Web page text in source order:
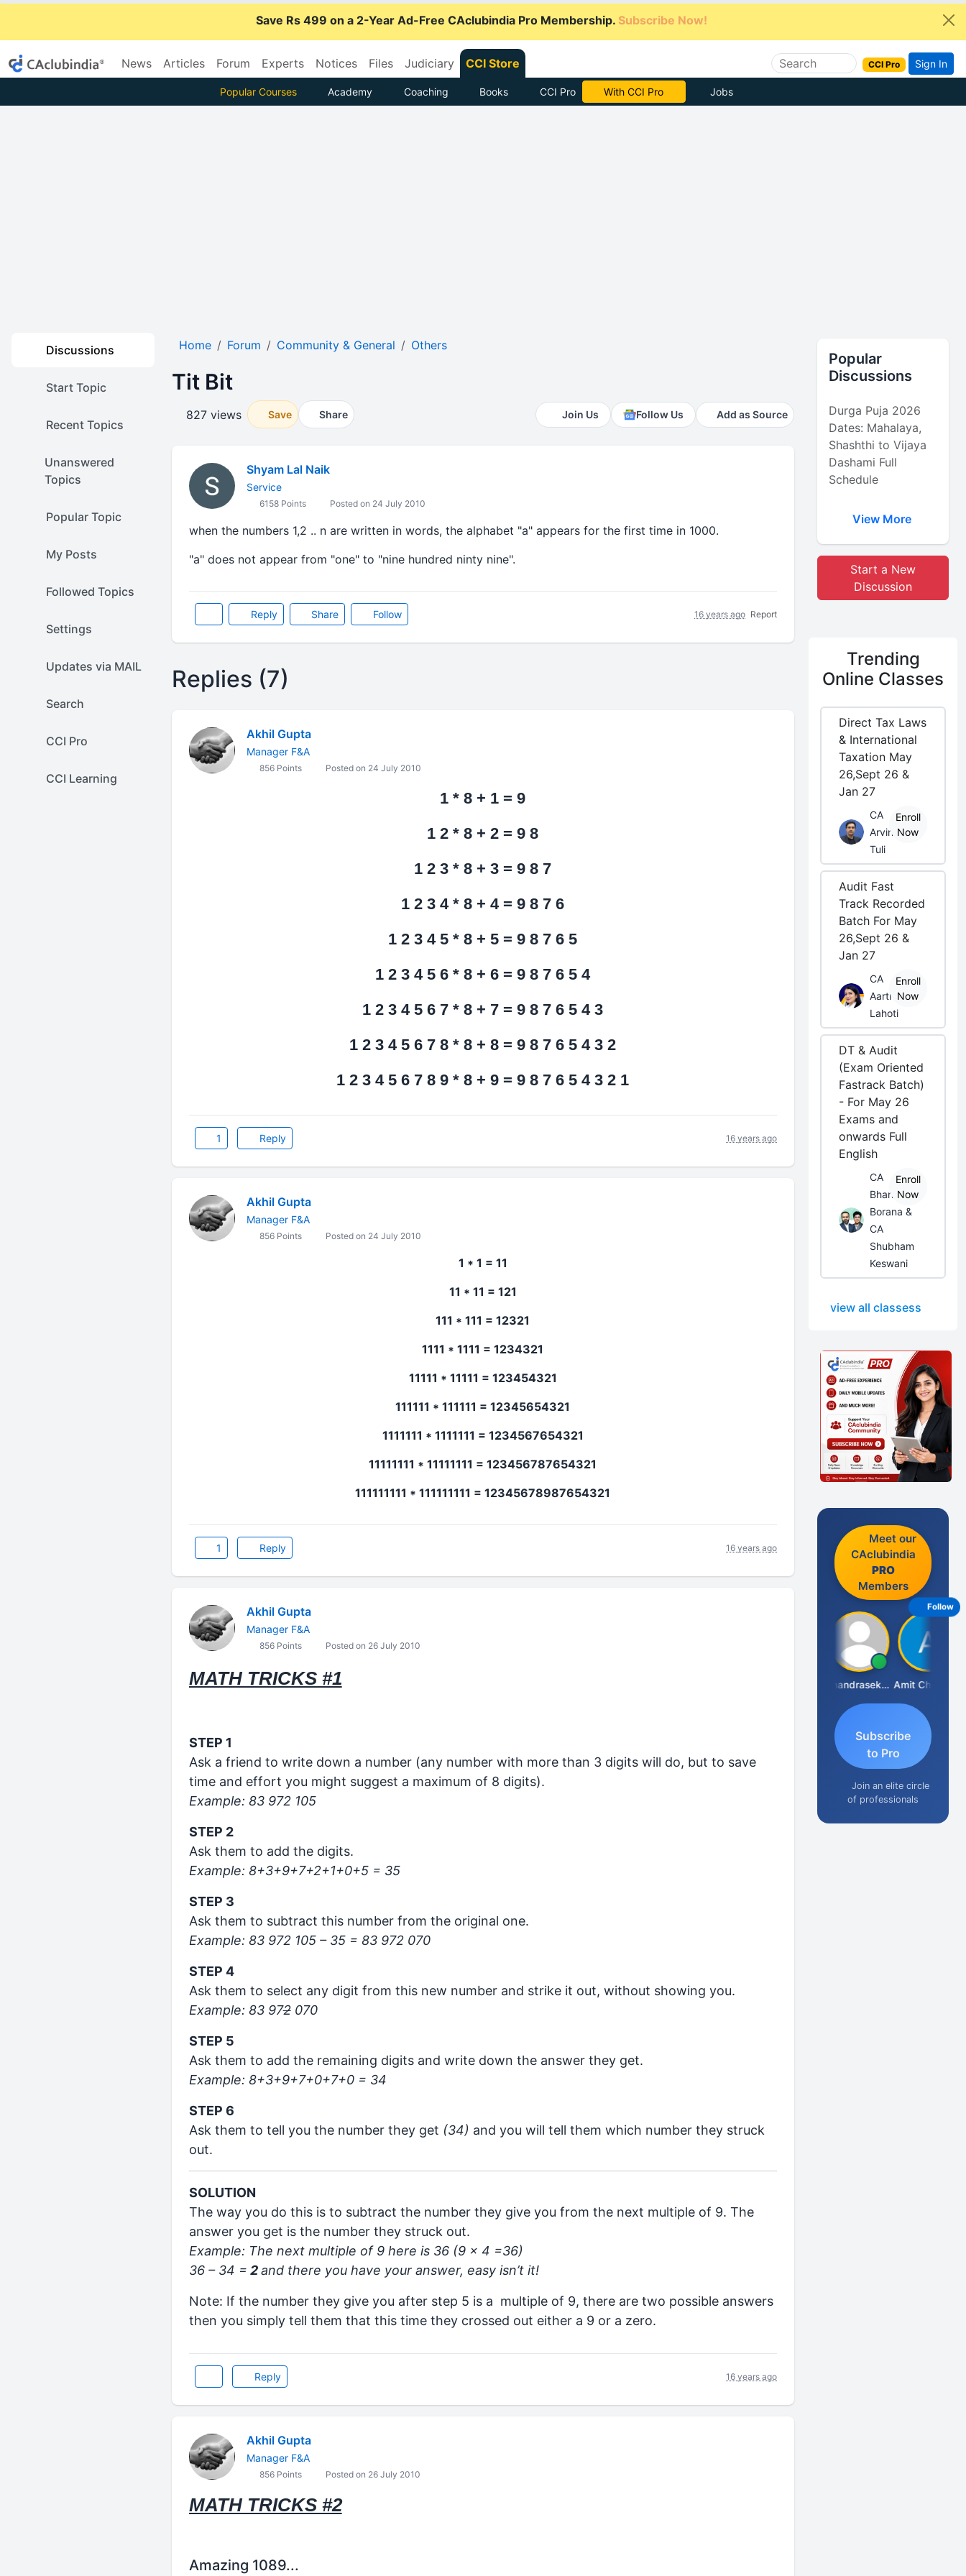
Save Rs 499 on a 2-Year Ad-Free CAclubindia Pro Membership. Subscribe Now!
News Articles Forum Experts Notices Files Judiciary CCI Store CCI Pro Sign In
Popular Courses Academy Coaching Books CCI Pro Subscribe Now Jobs
Discussions
Start Topic
Recent Topics
Unanswered
Topics
Popular Topic
My Posts
Followed Topics
Settings
Updates via MAIL
Search
CCI Pro
CCI Learning
Home Forum Community & General Others
Tit Bit
827 views Save Share Join Us Follow Us Add as Source
Shyam Lal Naik
Service
6158 Points Posted on 24 July 2010
when the numbers 1,2 .. n are written in words, the alphabet "a" appears for the first time in 1000.
"a" does not appear from "one" to "nine hundred ninty nine".
Reply Share Follow 16 years ago Report
Replies (7)
Akhil Gupta
Manager F&A
856 Points Posted on 24 July 2010
1 * 8 + 1 = 9
1 2 * 8 + 2 = 9 8
1 2 3 * 8 + 3 = 9 8 7
1 2 3 4 * 8 + 4 = 9 8 7 6
1 2 3 4 5 * 8 + 5 = 9 8 7 6 5
1 2 3 4 5 6 * 8 + 6 = 9 8 7 6 5 4
1 2 3 4 5 6 7 * 8 + 7 = 9 8 7 6 5 4 3
1 2 3 4 5 6 7 8 * 8 + 8 = 9 8 7 6 5 4 3 2
1 2 3 4 5 6 7 8 9 * 8 + 9 = 9 8 7 6 5 4 3 2 1
1 Reply 16 years ago
Akhil Gupta
Manager F&A
856 Points Posted on 24 July 2010
1 * 1 = 11
11 * 11 = 121
111 * 111 = 12321
1111 * 1111 = 1234321
11111 * 11111 = 123454321
111111 * 111111 = 12345654321
1111111 * 1111111 = 1234567654321
11111111 * 11111111 = 123456787654321
111111111 * 111111111 = 12345678987654321
1 Reply 16 years ago
Akhil Gupta
Manager F&A
856 Points Posted on 26 July 2010
MATH TRICKS #1
STEP 1
Ask a friend to write down a number (any number with more than 3 digits will do, but to save
time and effort you might suggest a maximum of 8 digits).
Example: 83 972 105
STEP 2
Ask them to add the digits.
Example: 8+3+9+7+2+1+0+5 = 35
STEP 3
Ask them to subtract this number from the original one.
Example: 83 972 105 – 35 = 83 972 070
STEP 4
Ask them to select any digit from this new number and strike it out, without showing you.
Example: 83 972070
STEP 5
Ask them to add the remaining digits and write down the answer they get.
Example: 8+3+9+7+0+7+0 = 34
STEP 6
Ask them to tell you the number they get (34) and you will tell them which number they struck
out.
SOLUTION
The way you do this is to subtract the number they give you from the next multiple of 9. The
answer you get is the number they struck out.
Example: The next multiple of 9 here is 36 (9 x 4 =36)
36 – 34 = 2and there you have your answer, easy isn’t it!
Note: If the number they give you after step 5 is a multiple of 9, there are two possible answers
then you simply tell them that this time they crossed out either a 9 or a zero.
Reply 16 years ago
Akhil Gupta
Manager F&A
856 Points Posted on 26 July 2010
MATH TRICKS #2
Amazing 1089...
Popular
Discussions
Durga Puja 2026
Dates: Mahalaya,
Shashthi to Vijaya
Dashami Full
Schedule
View More
Start a New
Discussion
Trending
Online Classes
Direct Tax Laws
& International
Taxation May
26,Sept 26 &
Jan 27
CA
Arvind
Tuli
Enroll
Now
Audit Fast
Track Recorded
Batch For May
26,Sept 26 &
Jan 27
CA
Aarti
Lahoti
Enroll
Now
DT & Audit
(Exam Oriented
Fastrack Batch)
- For May 26
Exams and
onwards Full
English
CA
Bhanwar
Borana &
CA
Shubham
Keswani
Enroll
Now
view all classess
Meet our
CAclubindia
PRO
Members
Chandrasekhar Gadde
Subscribe
to Pro
Join an elite circle
of professionals
Follow